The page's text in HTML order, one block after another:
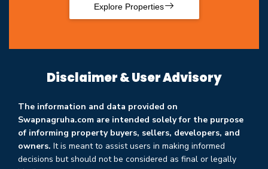
Explore Properties
Disclaimer & User Advisory
The information and data provided on
Swapnagruha.com are intended solely for the purpose
of informing property buyers, sellers, developers, and
owners. It is meant to assist users in making informed
decisions but should not be considered as final or legally